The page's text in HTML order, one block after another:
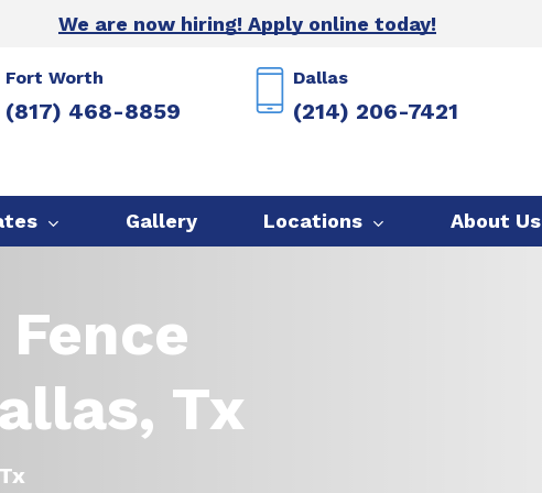
We are now hiring! Apply online today!
Fort Worth
(817) 468-8859
Dallas
(214) 206-7421
Gallery Locations About Us
Tx